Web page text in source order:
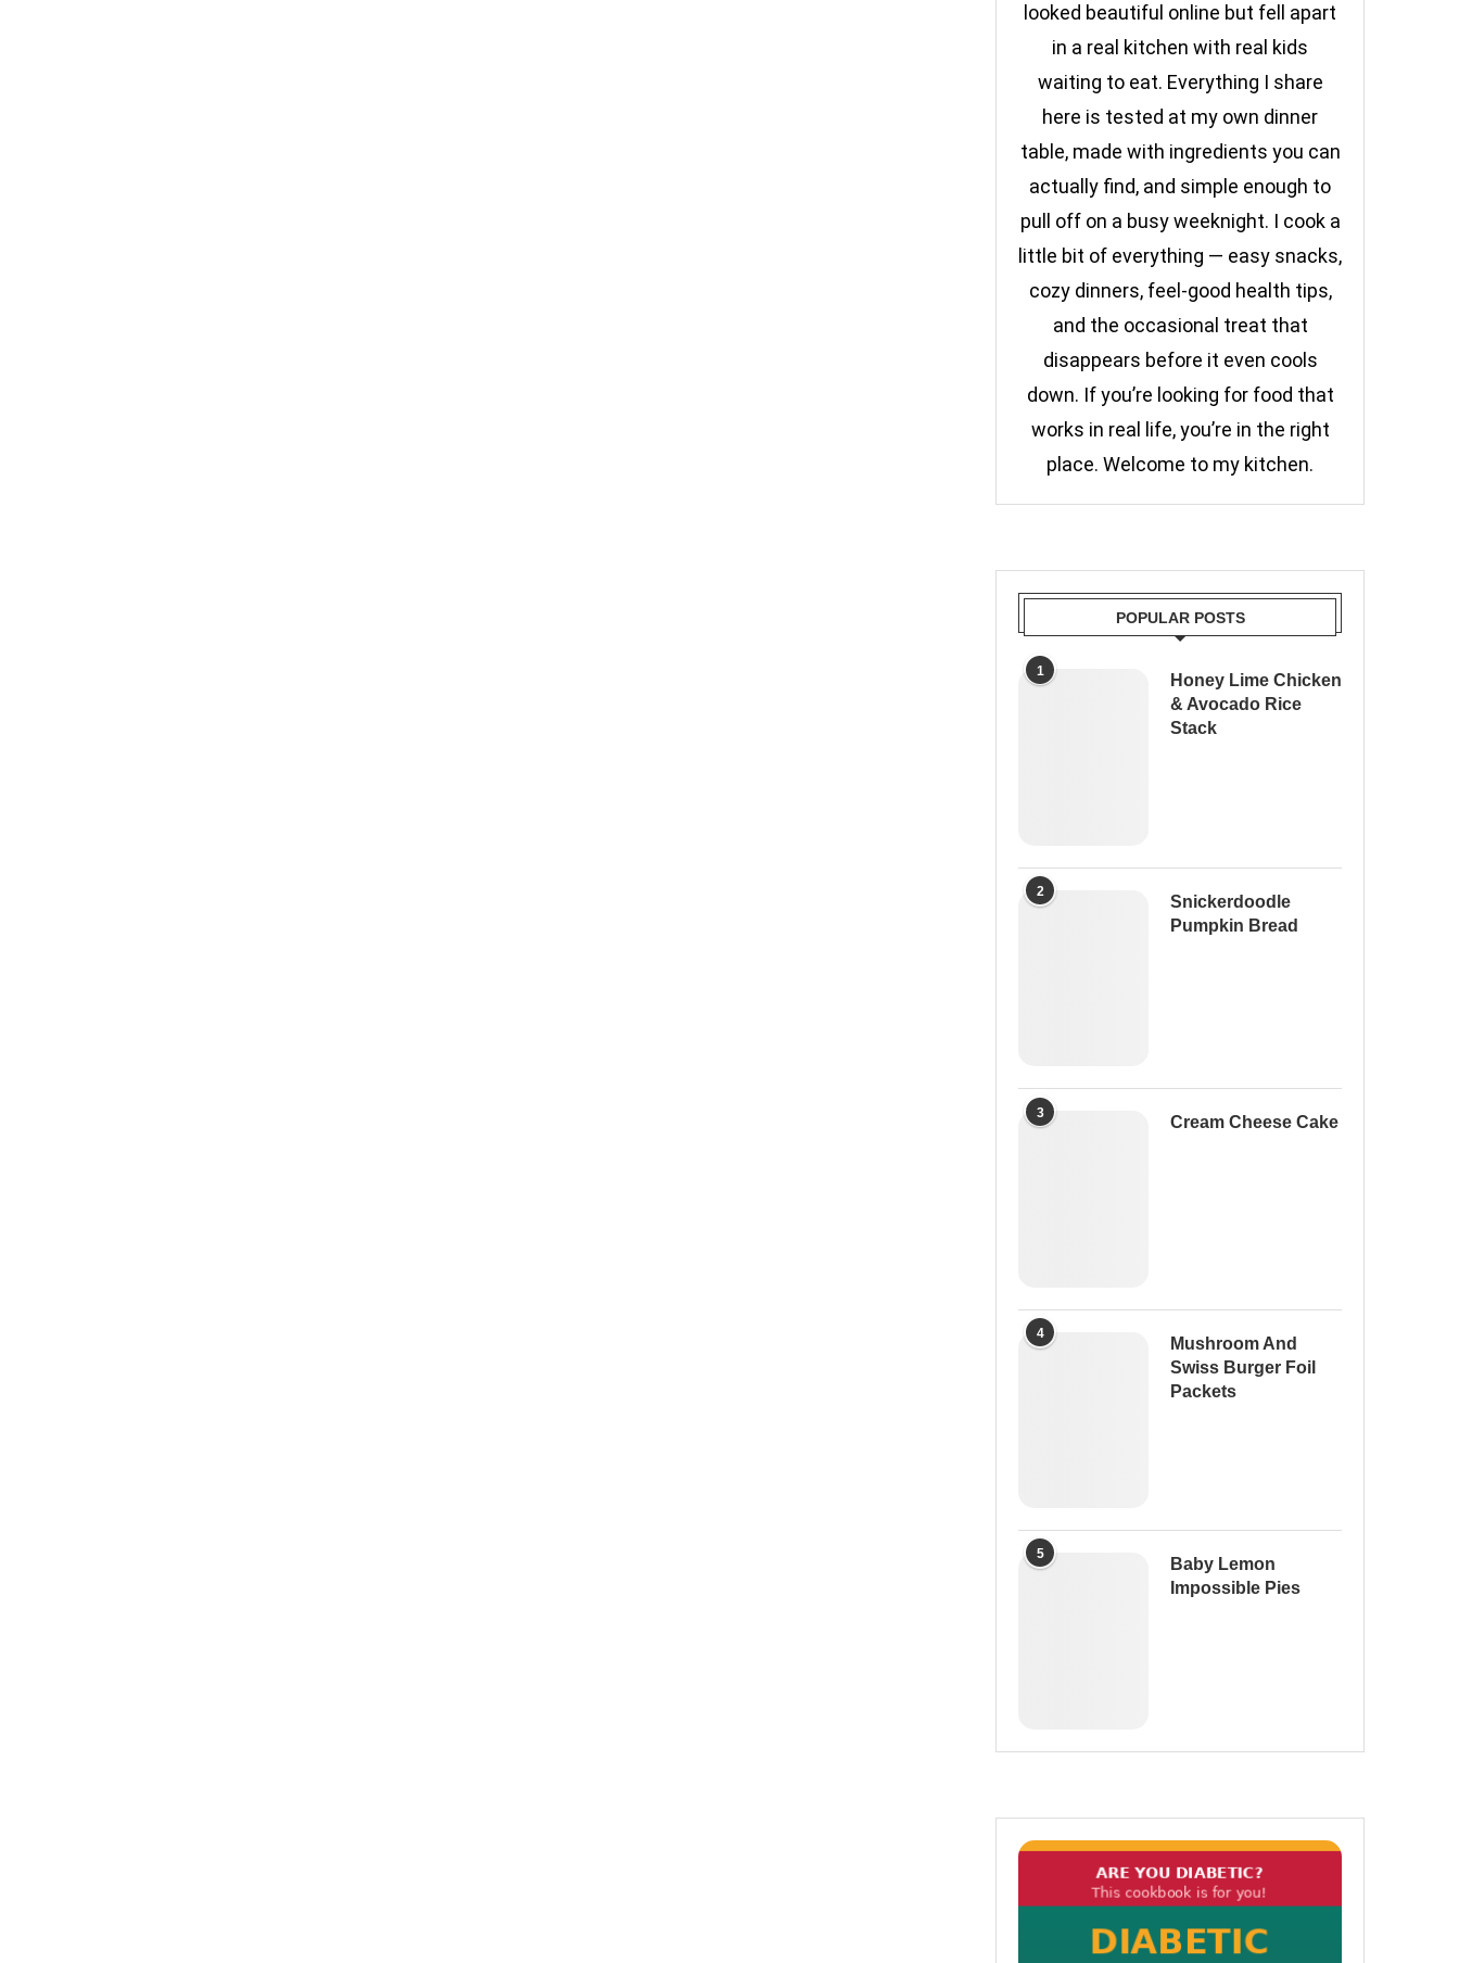
looked beautiful online but fell apart
in a real kitchen with real kids
waiting to eat. Everything I share
here is tested at my own dinner
table, made with ingredients you can
actually find, and simple enough to
pull off on a busy weeknight. I cook a
little bit of everything — easy snacks,
cozy dinners, feel-good health tips,
and the occasional treat that
disappears before it even cools
down. If you’re looking for food that
works in real life, you’re in the right
place. Welcome to my kitchen.
POPULAR POSTS
1
Honey Lime Chicken
& Avocado Rice
Stack
2
Snickerdoodle
Pumpkin Bread
3
Cream Cheese Cake
4
Mushroom And
Swiss Burger Foil
Packets
5
Baby Lemon
Impossible Pies